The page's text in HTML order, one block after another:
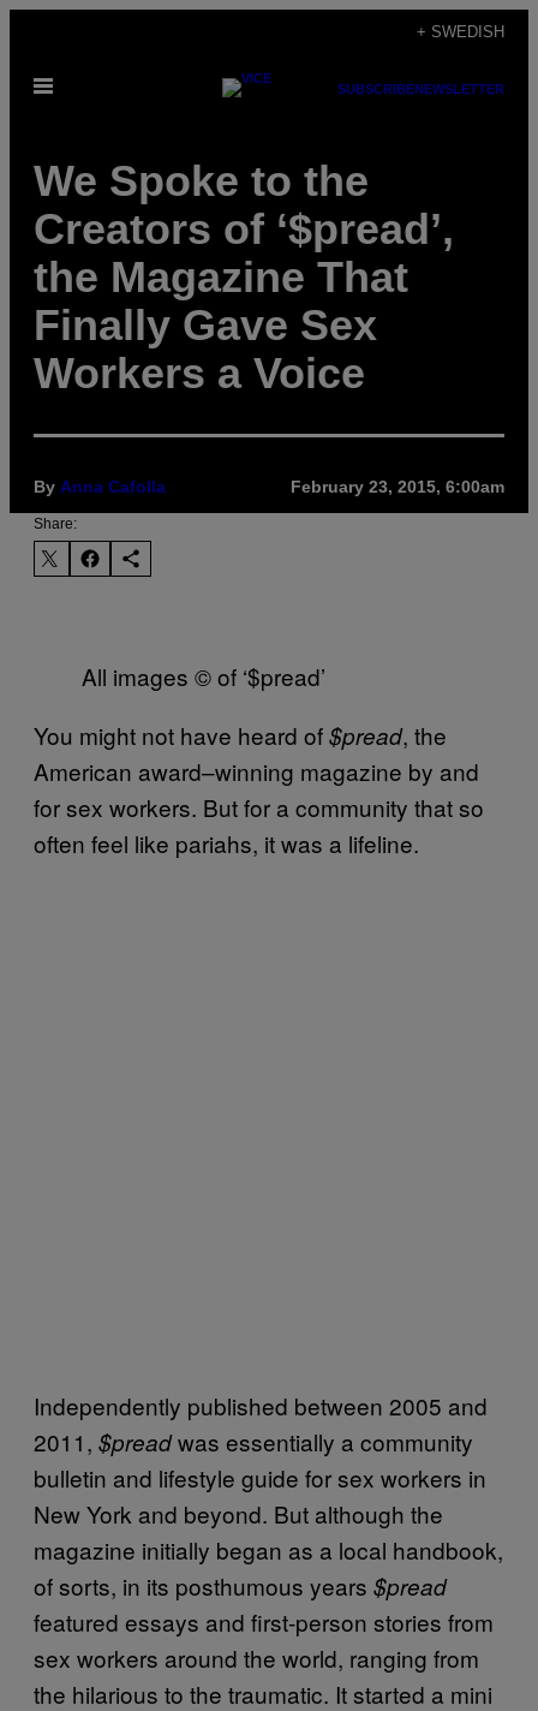
content
+ SWEDISH
Open
SUBSCRIBENEWSLETTER
We Spoke to the
Creators of ‘$pread’,
the Magazine That
Finally Gave Sex
Workers a Voice
By Anna Cafolla February 23, 2015, 6:00am
Share:
All images © of ‘$pread’
You might not have heard of$pread, the
American award–winning magazine by and
for sex workers. But for a community that so
often feel like pariahs, it was a lifeline.
Independently published between 2005 and
2011, $preadwas essentially a community
bulletin and lifestyle guide for sex workers in
New York and beyond. But although the
magazine initially began as a local handbook,
of sorts, in its posthumous years $pread
featured essays and first-person stories from
sex workers around the world, ranging from
the hilarious to the traumatic. It started a mini